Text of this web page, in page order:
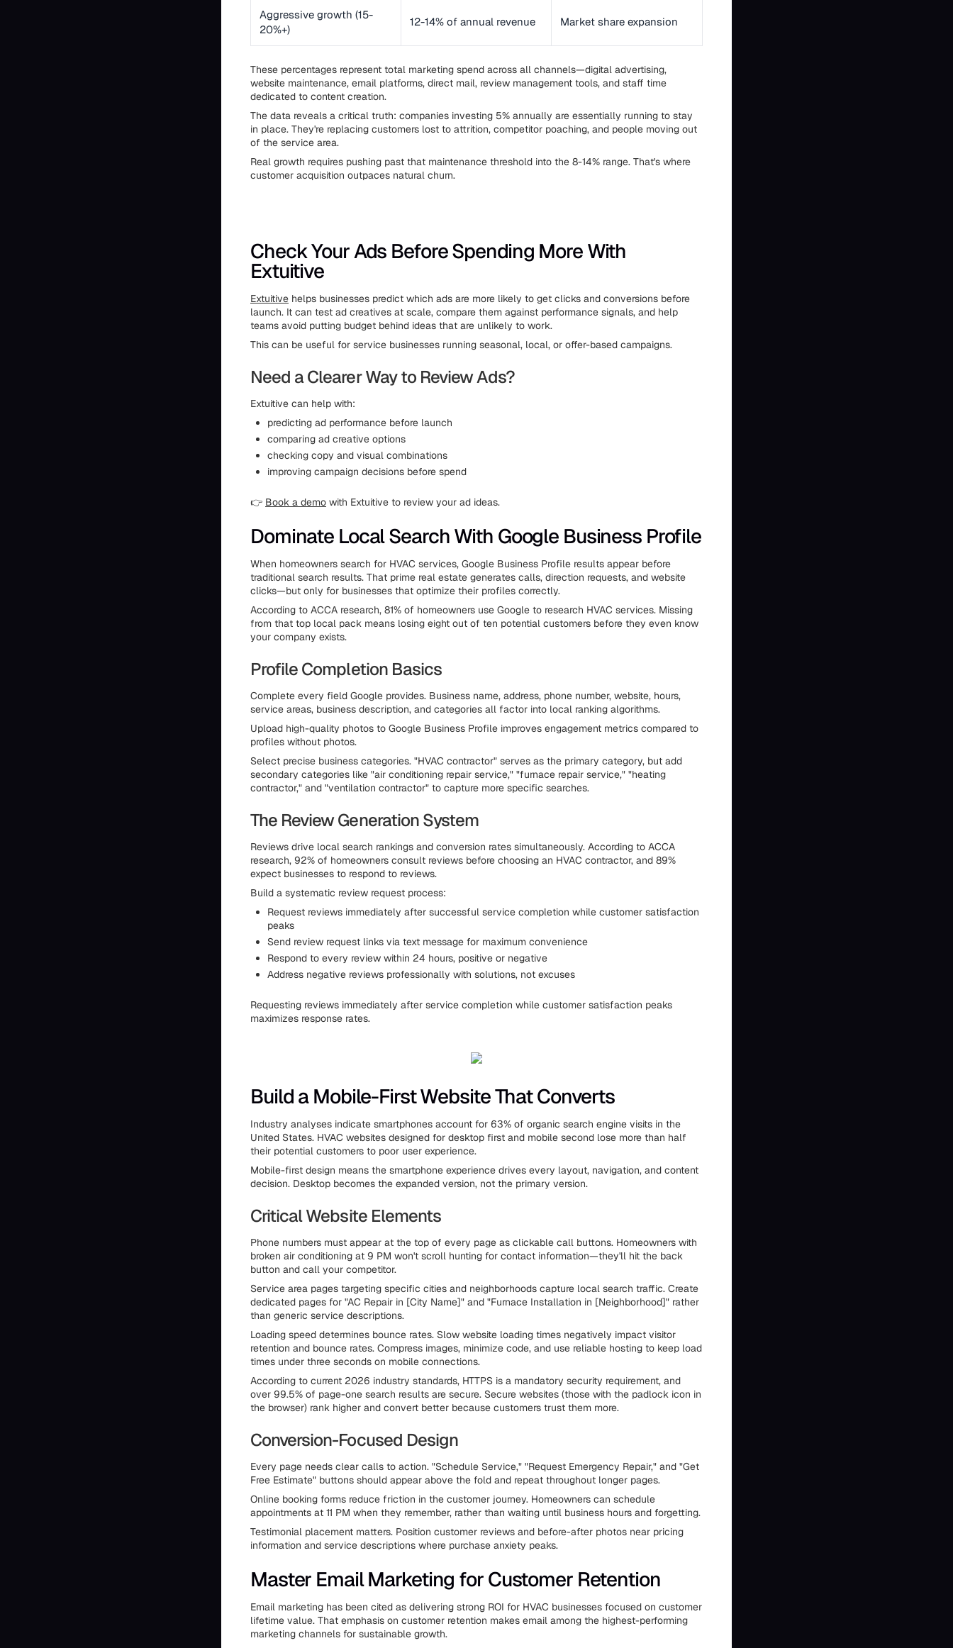
Aggressive growth (15-
20%+)
12-14% of annual revenue Market share expansion
These percentages represent total marketing spend across all channels—digital advertising,
website maintenance, email platforms, direct mail, review management tools, and staff time
dedicated to content creation.
The data reveals a critical truth: companies investing 5% annually are essentially running to stay
in place. They're replacing customers lost to attrition, competitor poaching, and people moving out
of the service area.
Real growth requires pushing past that maintenance threshold into the 8-14% range. That's where
customer acquisition outpaces natural churn.
Check Your Ads Before Spending More With
Extuitive
Extuitive helps businesses predict which ads are more likely to get clicks and conversions before
launch. It can test ad creatives at scale, compare them against performance signals, and help
teams avoid putting budget behind ideas that are unlikely to work.
This can be useful for service businesses running seasonal, local, or offer-based campaigns.
Need a Clearer Way to Review Ads?
Extuitive can help with:
predicting ad performance before launch
comparing ad creative options
checking copy and visual combinations
improving campaign decisions before spend
👉 Book a demo with Extuitive to review your ad ideas.
Dominate Local Search With Google Business Profile
When homeowners search for HVAC services, Google Business Profile results appear before
traditional search results. That prime real estate generates calls, direction requests, and website
clicks—but only for businesses that optimize their profiles correctly.
According to ACCA research, 81% of homeowners use Google to research HVAC services. Missing
from that top local pack means losing eight out of ten potential customers before they even know
your company exists.
Profile Completion Basics
Complete every field Google provides. Business name, address, phone number, website, hours,
service areas, business description, and categories all factor into local ranking algorithms.
Upload high-quality photos to Google Business Profile improves engagement metrics compared to
profiles without photos.
Select precise business categories. "HVAC contractor" serves as the primary category, but add
secondary categories like "air conditioning repair service," "furnace repair service," "heating
contractor," and "ventilation contractor" to capture more specific searches.
The Review Generation System
Reviews drive local search rankings and conversion rates simultaneously. According to ACCA
research, 92% of homeowners consult reviews before choosing an HVAC contractor, and 89%
expect businesses to respond to reviews.
Build a systematic review request process:
Request reviews immediately after successful service completion while customer satisfaction
peaks
Send review request links via text message for maximum convenience
Respond to every review within 24 hours, positive or negative
Address negative reviews professionally with solutions, not excuses
Requesting reviews immediately after service completion while customer satisfaction peaks
maximizes response rates.
Build a Mobile-First Website That Converts
Industry analyses indicate smartphones account for 63% of organic search engine visits in the
United States. HVAC websites designed for desktop first and mobile second lose more than half
their potential customers to poor user experience.
Mobile-first design means the smartphone experience drives every layout, navigation, and content
decision. Desktop becomes the expanded version, not the primary version.
Critical Website Elements
Phone numbers must appear at the top of every page as clickable call buttons. Homeowners with
broken air conditioning at 9 PM won't scroll hunting for contact information—they'll hit the back
button and call your competitor.
Service area pages targeting specific cities and neighborhoods capture local search traffic. Create
dedicated pages for "AC Repair in [City Name]" and "Furnace Installation in [Neighborhood]" rather
than generic service descriptions.
Loading speed determines bounce rates. Slow website loading times negatively impact visitor
retention and bounce rates. Compress images, minimize code, and use reliable hosting to keep load
times under three seconds on mobile connections.
According to current 2026 industry standards, HTTPS is a mandatory security requirement, and
over 99.5% of page-one search results are secure. Secure websites (those with the padlock icon in
the browser) rank higher and convert better because customers trust them more.
Conversion-Focused Design
Every page needs clear calls to action. "Schedule Service," "Request Emergency Repair," and "Get
Free Estimate" buttons should appear above the fold and repeat throughout longer pages.
Online booking forms reduce friction in the customer journey. Homeowners can schedule
appointments at 11 PM when they remember, rather than waiting until business hours and forgetting.
Testimonial placement matters. Position customer reviews and before-after photos near pricing
information and service descriptions where purchase anxiety peaks.
Master Email Marketing for Customer Retention
Email marketing has been cited as delivering strong ROI for HVAC businesses focused on customer
lifetime value. That emphasis on customer retention makes email among the highest-performing
marketing channels for sustainable growth.